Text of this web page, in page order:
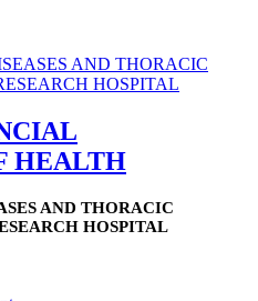
HEALTH
AND THORACIC
HOSPITAL